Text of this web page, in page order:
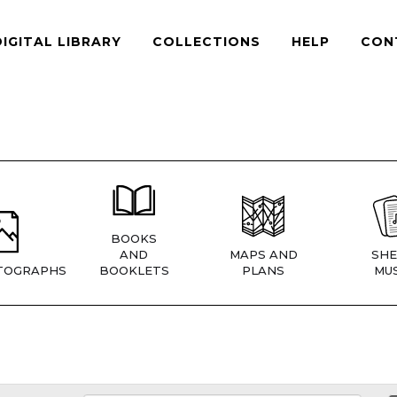
LIBRARY COLLECTIONS HELP
BOOKS
AND
BOOKLETS
MAPS AND
PLANS